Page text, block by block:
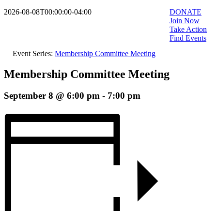
2026-08-08T00:00:00-04:00
Event Series: Membership Committee Meeting
Membership Committee Meeting
September 8 @ 6:00 pm - 7:00 pm
DONATE
Join Now
Take Action
Find Events